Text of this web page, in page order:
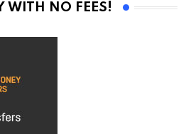
WITH NO FEES!